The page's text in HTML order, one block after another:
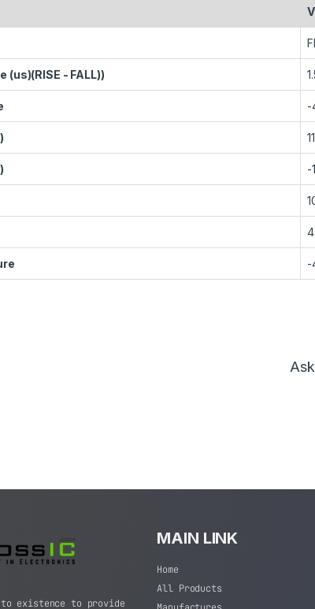
- FALL))
-
-
-
to existence to provide
MAIN LINK
Home
All Products